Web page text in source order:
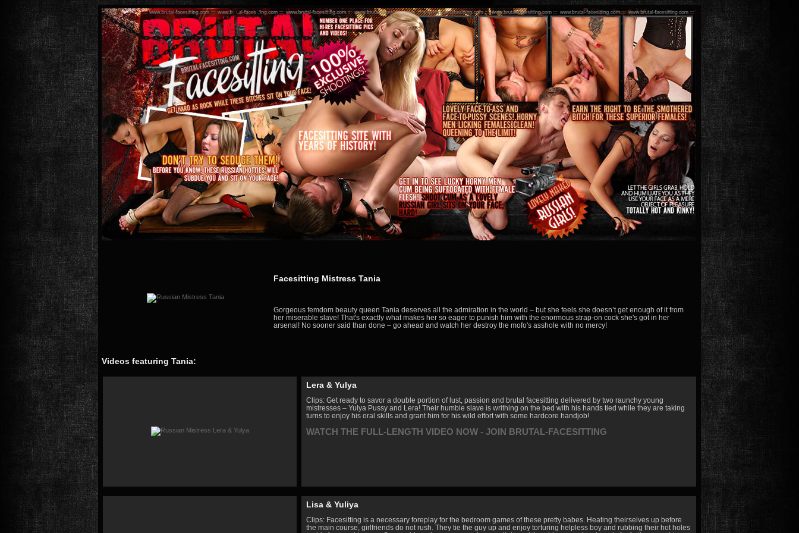
Facesitting Mistress Tania
Gorgeous femdom beauty queen Tania deserves all the admiration in the world – but she feels she doesn’t get enough of it from
her miserable slave! That's exactly what makes her so eager to punish him with the enormous strap-on cock she's got in her
arsenal! No sooner said than done – go ahead and watch her destroy the mofo's asshole with no mercy!
Videos featuring Tania:
Lera & Yulya
Clips: Get ready to savor a double portion of lust, passion and brutal facesitting delivered by two raunchy young
mistresses – Yulya Pussy and Lera! Their humble slave is writhing on the bed with his hands tied while they are taking
turns to enjoy his oral skills and grant him for his wild effort with some hardcore handjob!
WATCH THE FULL-LENGTH VIDEO NOW - JOIN BRUTAL-FACESITTING
Lisa & Yuliya
Clips: Facesitting is a necessary foreplay for the bedroom games of these pretty babes. Heating theirselves up before
the main course, girlfriends do not rush. They tie the guy up and enjoy torturing helpless boy and rubbing their hot holes